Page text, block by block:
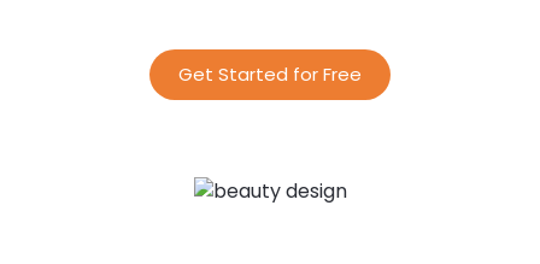
Get Started for Free